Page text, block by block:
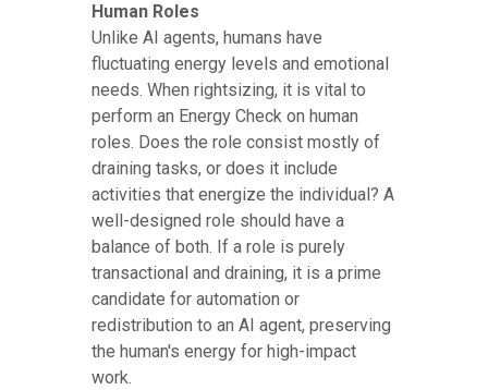
Human Roles
Unlike AI agents, humans have
fluctuating energy levels and emotional
needs. When rightsizing, it is vital to
perform an Energy Check on human
roles. Does the role consist mostly of
draining tasks, or does it include
activities that energize the individual? A
well-designed role should have a
balance of both. If a role is purely
transactional and draining, it is a prime
candidate for automation or
redistribution to an AI agent, preserving
the human's energy for high-impact
work.